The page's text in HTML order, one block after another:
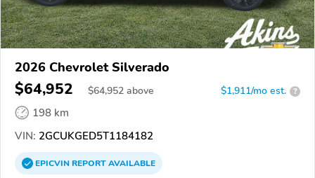
2026 Chevrolet Silverado
$64,952 $64,952 above $1,911/mo est. ?
198 km
VIN: 2GCUKGED5T1184182
EPICVINREPORTAVAILABLE